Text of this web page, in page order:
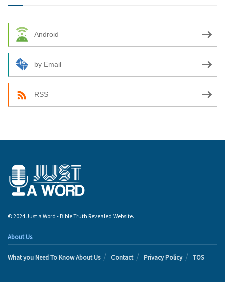
Android
by Email
RSS
© 2024 Just a Word - Bible Truth Revealed Website.
About Us
What you Need To Know About Us Contact Privacy Policy TOS